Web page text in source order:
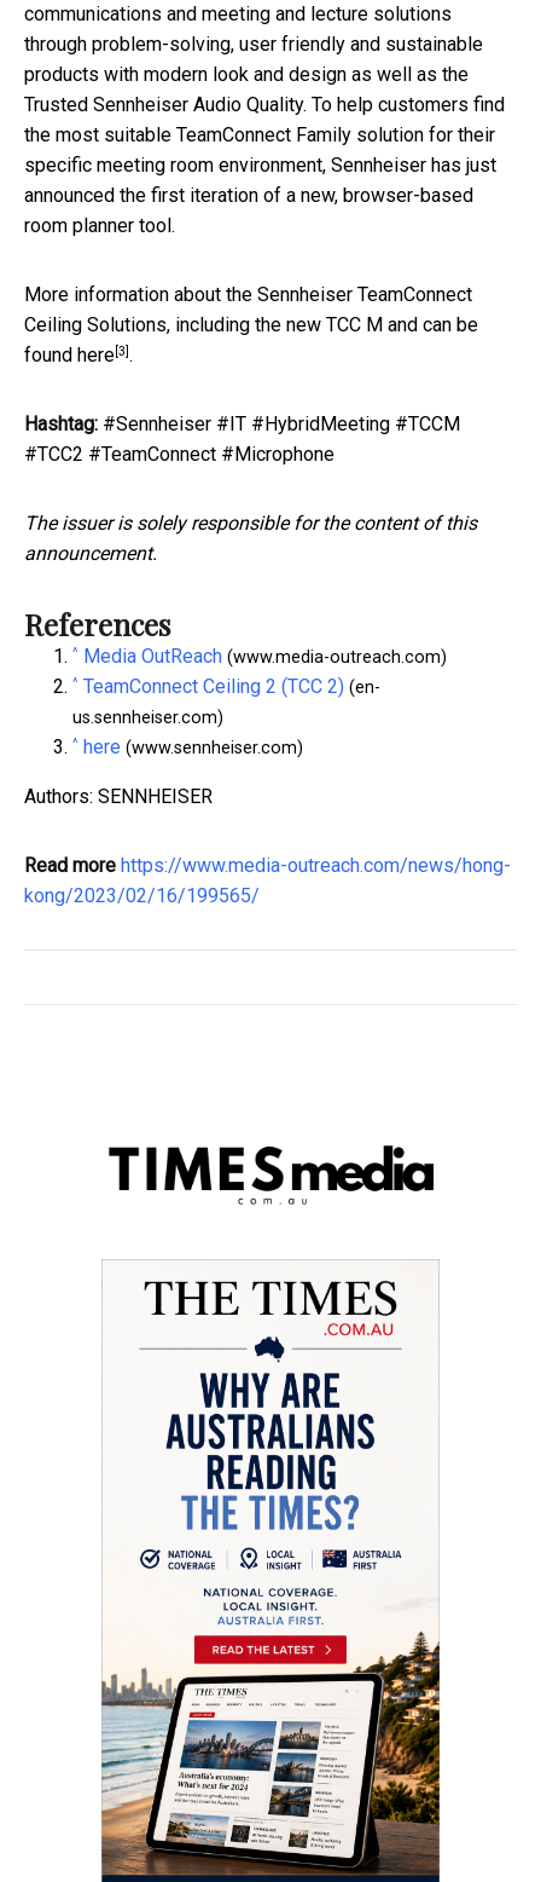
communications and meeting and lecture solutions
through problem-solving, user friendly and sustainable
products with modern look and design as well as the
Trusted Sennheiser Audio Quality. To help customers find
the most suitable TeamConnect Family solution for their
specific meeting room environment, Sennheiser has just
announced the first iteration of a new, browser-based
room planner tool.
More information about the Sennheiser TeamConnect
Ceiling Solutions, including the new TCC M and can be
found here[3].
Hashtag: #Sennheiser #IT #HybridMeeting #TCCM
#TCC2 #TeamConnect #Microphone
The issuer is solely responsible for the content of this
announcement.
References
^ Media OutReach (www.media-outreach.com)
^ TeamConnect Ceiling 2 (TCC 2) (en-
us.sennheiser.com)
^ here (www.sennheiser.com)
Authors: SENNHEISER
Read more https://www.media-outreach.com/news/hong-
kong/2023/02/16/199565/